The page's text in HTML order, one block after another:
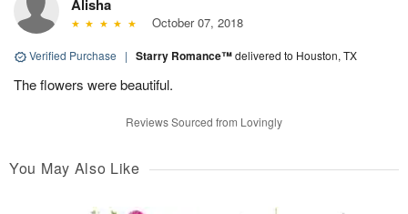
Alisha
October 07, 2018
Verified Purchase | Starry Romance™delivered to Houston, TX
The flowers were beautiful.
Reviews Sourced from Lovingly
You May Also Like